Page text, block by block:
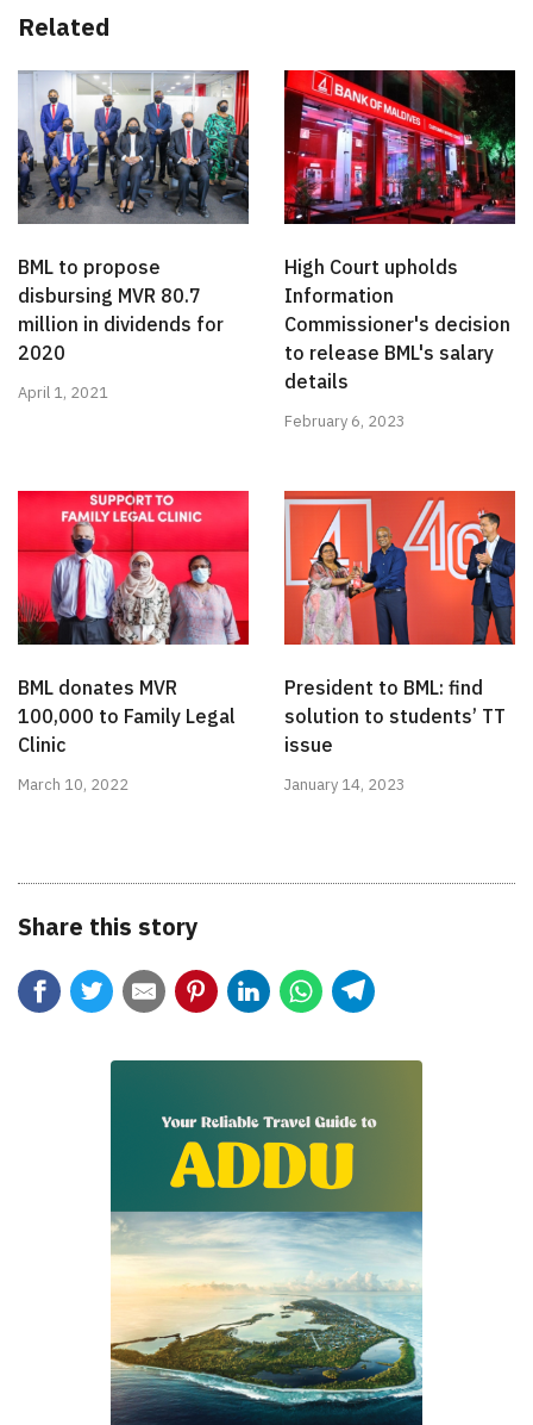
Related
BML to propose
disbursing MVR 80.7
million in dividends for
2020
April 1, 2021
High Court upholds
Information
Commissioner's decision
to release BML's salary
details
February 6, 2023
BML donates MVR
100,000 to Family Legal
Clinic
March 10, 2022
President to BML: find
solution to students’ TT
issue
January 14, 2023
Share this story